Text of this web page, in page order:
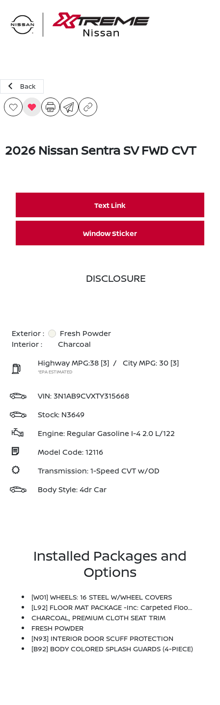
Back
2026 Nissan Sentra SV FWD CVT
Text Link
Window Sticker
DISCLOSURE
Exterior :
Fresh Powder
Interior :
Charcoal
Highway MPG:38 [3] / City MPG: 30 [3]
*EPA ESTIMATED
VIN: 3N1AB9CVXTY315668
Stock: N3649
Engine: Regular Gasoline I-4 2.0 L/122
Model Code: 12116
Transmission: 1-Speed CVT w/OD
Body Style: 4dr Car
Installed Packages and
Options
[W01] WHEELS: 16 STEEL W/WHEEL COVERS
[L92] FLOOR MAT PACKAGE -inc: Carpeted Floor Mats And Carpeted Trunk Mat
CHARCOAL, PREMIUM CLOTH SEAT TRIM
FRESH POWDER
[N93] INTERIOR DOOR SCUFF PROTECTION
[B92] BODY COLORED SPLASH GUARDS (4-PIECE)